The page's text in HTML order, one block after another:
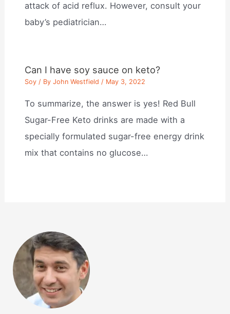
attack of acid reflux. However, consult your
baby’s pediatrician…
Can I have soy sauce on keto?
Soy / ByJohn Westfield / May 3, 2022
To summarize, the answer is yes! Red Bull
Sugar-Free Keto drinks are made with a
specially formulated sugar-free energy drink
mix that contains no glucose…